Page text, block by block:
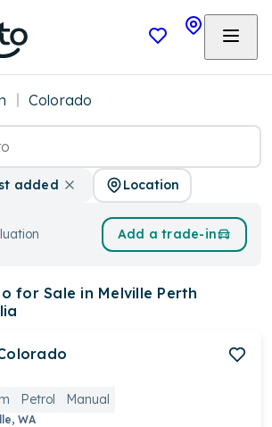
Colorado
added Location
Add a trade-in
for Sale in Melville Perth
Petrol Manual
WA